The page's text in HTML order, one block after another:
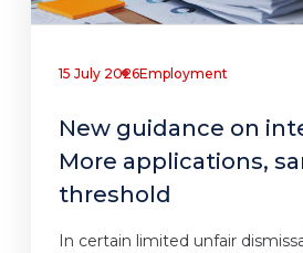
15 July 2026Employment
New guidance on
More applications,
threshold
In certain limited unfair